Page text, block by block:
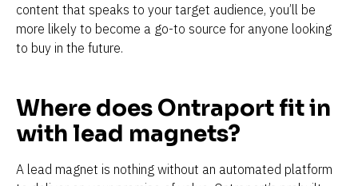
content that speaks to your target audience, you’ll be
more likely to become a go-to source for anyone looking
to buy in the future.
Where does Ontraport fit in
with lead magnets?
A lead magnet is nothing without an automated platform